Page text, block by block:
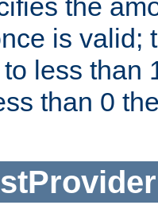
the
is valid;
less than
than 0